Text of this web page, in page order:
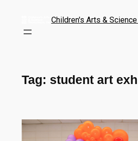
Children's Arts &
Tag: student art